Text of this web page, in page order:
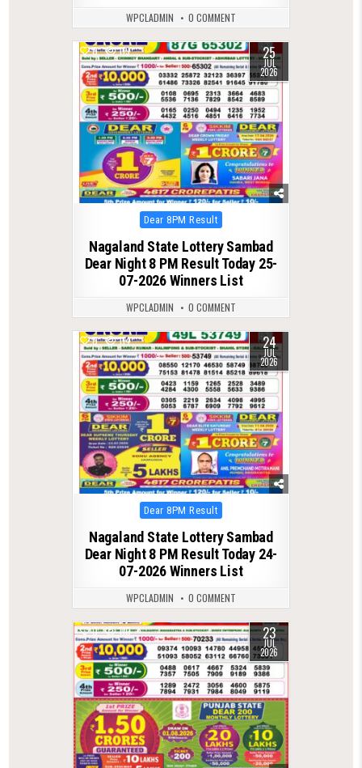
WPCLADMIN 0 COMMENT
0 119 25
JUL
2026
Posted
in
Dear 8PM Result
Nagaland State Lottery Sambad
Dear Night 8 PM Result Today 25-
07-2026 Winners List
WPCLADMIN 0 COMMENT
0 114 24
JUL
2026
Posted
in
Dear 8PM Result
Nagaland State Lottery Sambad
Dear Night 8 PM Result Today 24-
07-2026 Winners List
WPCLADMIN 0 COMMENT
0 110 23
JUL
2026